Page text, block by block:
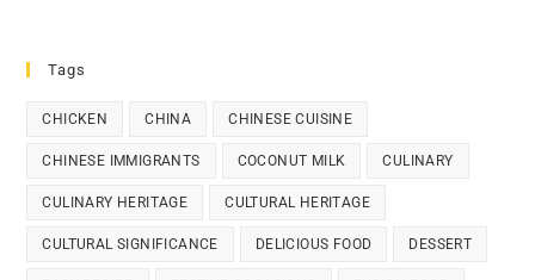
Tags
CHICKEN CHINA CHINESE CUISINE
CHINESE IMMIGRANTS COCONUT MILK CULINARY
CULINARY HERITAGE CULTURAL HERITAGE
CULTURAL SIGNIFICANCE DELICIOUS FOOD DESSERT